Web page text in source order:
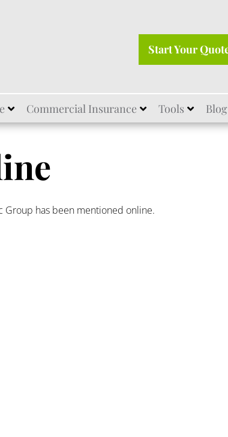
Start Your
Commercial Insurance Tools Blog
Group has been mentioned online.